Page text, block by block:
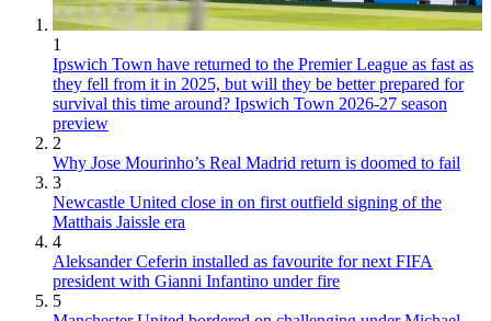
1
Ipswich Town have returned to the Premier League as fast as
they fell from it in 2025, but will they be better prepared for
survival this time around? Ipswich Town 2026-27 season
preview
2
Why Jose Mourinho’s Real Madrid return is doomed to fail
3
Newcastle United close in on first outfield signing of the
Matthais Jaissle era
4
Aleksander Ceferin installed as favourite for next FIFA
president with Gianni Infantino under fire
5